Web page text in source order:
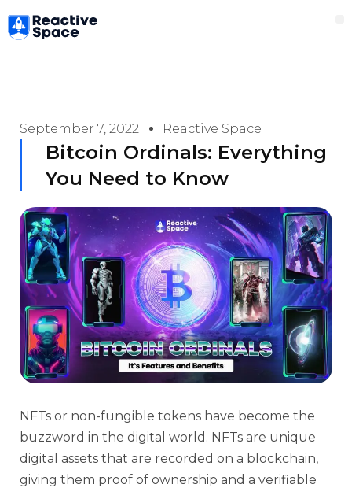
to
September 7, 2022 Reactive Space
Bitcoin Ordinals: Everything
You Need to Know
NFTs or non-fungible tokens have become the
buzzword in the digital world. NFTs are unique
digital assets that are recorded on a blockchain,
giving them proof of ownership and a verifiable